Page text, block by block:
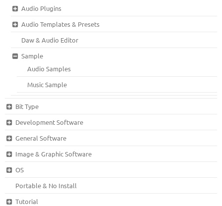
Audio Plugins
Audio Templates & Presets
Daw & Audio Editor
Sample
Audio Samples
Music Sample
Bit Type
Development Software
General Software
Image & Graphic Software
OS
Portable & No Install
Tutorial